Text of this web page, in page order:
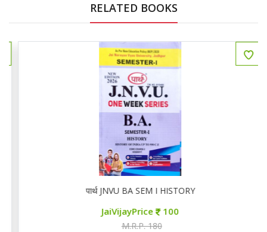
RELATED BOOKS
पार्थ JNVU BA SEM I HISTORY
JaiVijayPrice 100
M.R.P. 180